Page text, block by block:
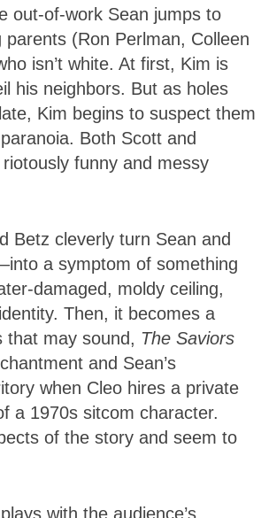
out-of-work Sean jumps to
(Ron Perlman, Colleen
isn’t white. At first, Kim is
his neighbors. But as holes
Kim begins to suspect them
Both Scott and
funny and messy
Betz cleverly turn Sean and
a symptom of something
damaged, moldy ceiling,
Then, it becomes a
that may sound, The Saviors
and Sean’s
when Cleo hires a private
a 1970s sitcom character.
of the story and seem to
with the audience’s